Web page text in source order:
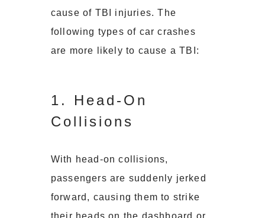
cause of TBI injuries. The
following types of car crashes
are more likely to cause a TBI:
1. Head-On
Collisions
With head-on collisions,
passengers are suddenly jerked
forward, causing them to strike